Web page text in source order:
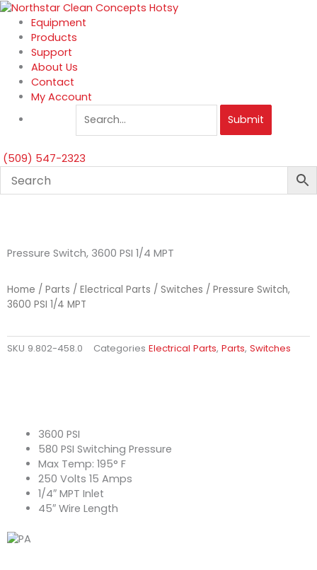
Skip
content
Equipment
Products
Support
About Us
Contact
My Account
Submit
(509) 547-2323
Pressure Switch, 3600 PSI 1/4 MPT
Home / Parts / Electrical Parts / Switches / Pressure Switch,
3600 PSI 1/4 MPT
SKU 9.802-458.0 Categories Electrical Parts, Parts, Switches
3600 PSI
580 PSI Switching Pressure
Max Temp: 195° F
250 Volts 15 Amps
1/4″ MPT Inlet
45″ Wire Length